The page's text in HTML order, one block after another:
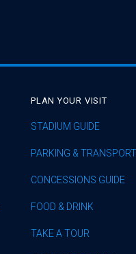
PLAN YOUR VISIT
STADIUM GUIDE
PARKING &
CONCESSIONS GUIDE
FOOD & DRINK
TAKE A TOUR